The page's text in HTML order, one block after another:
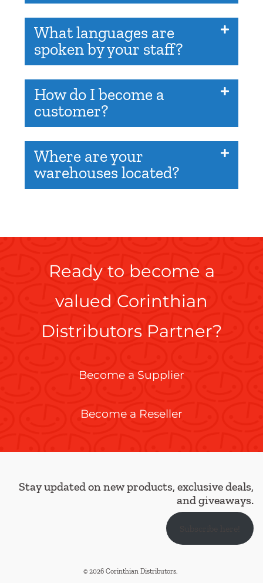
What languages are
spoken by your staff?
How do I become a
customer?
Where are your
warehouses located?
Ready to become a
valued Corinthian
Distributors Partner?
Become a Supplier
Become a Reseller
Stay updated on new products, exclusive deals,
and giveaways.
© 2026 Corinthian Distributors.